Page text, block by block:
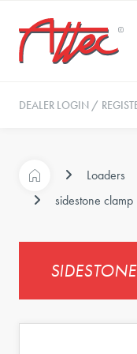
DEALER LOGIN /
Loaders
sidestone clamp